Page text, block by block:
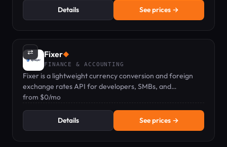
Details See prices →
⇄ Fixer◆
FINANCE & ACCOUNTING
Fixer is a lightweight currency conversion and foreign
exchange rates API for developers, SMBs, and
enterprises.
from $0/mo
Details See prices →